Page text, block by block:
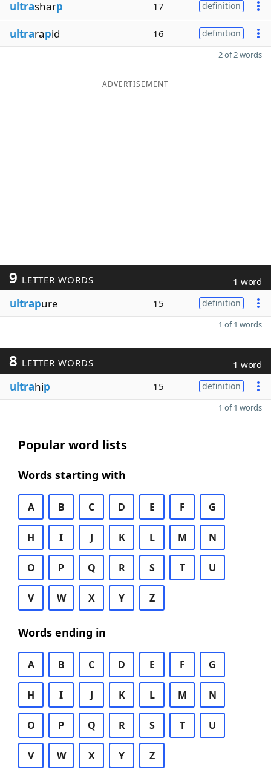
ultrasharp 17 definition
ultrarapid 16 definition
2 of 2 words
ADVERTISEMENT
9 LETTER WORDS 1 word
ultrapure 15 definition
1 of 1 words
8 LETTER WORDS 1 word
ultrahip 15 definition
1 of 1 words
Popular word lists
Words starting with
A B C D E F G
H I J K L M N
O P Q R S T U
V W X Y Z
Words ending in
A B C D E F G
H I J K L M N
O P Q R S T U
V W X Y Z